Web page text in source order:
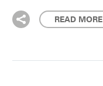
READ MORE